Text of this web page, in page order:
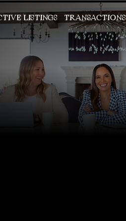
LISTINGS TRANSACTIONS